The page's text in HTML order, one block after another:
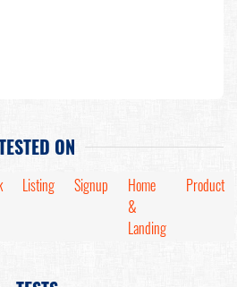
ON
Listing Signup
Home
&
Landing
Product